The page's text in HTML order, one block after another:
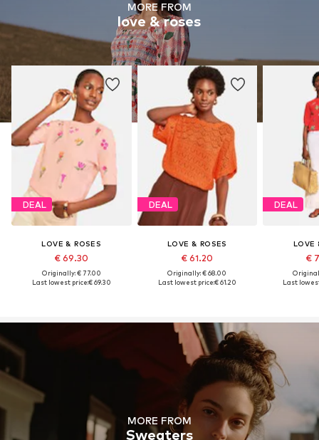
MORE FROM
love & roses
DEAL
LOVE & ROSES
€ 69.30
Originally: € 77.00
Last lowest price:€ 69.30
DEAL
LOVE & ROSES
€ 61.20
Originally: € 68.00
Last lowest price:€ 61.20
DEAL
LOVE
€
Last
MORE FROM
Sweaters